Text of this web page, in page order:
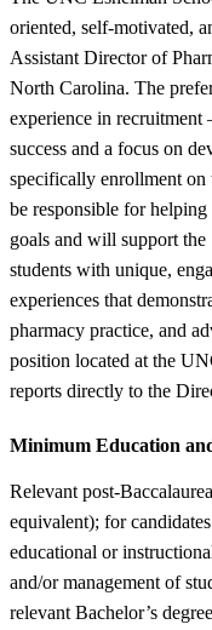
oriented, self-motivated,
Assistant Director of
North Carolina. The
experience in
success and a focus on
specifically enrollment
be responsible for
goals and will support
students with unique,
experiences that
pharmacy practice, and
position located at the
reports directly to the
Minimum Education
Relevant post-
equivalent); for
educational or
and/or management of
relevant Bachelor’s